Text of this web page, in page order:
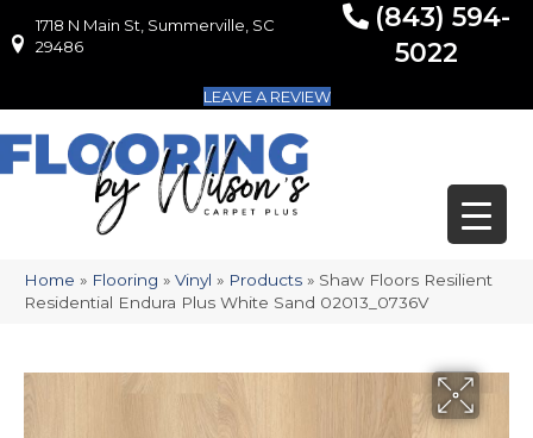
1718 N Main St, Summerville, SC 29486
1718 N Main St, Summerville, SC
29486
(843) 594-
5022
LEAVE A REVIEW
Home » Flooring » Vinyl » Products » Shaw Floors Resilient
Residential Endura Plus White Sand 02013_0736V